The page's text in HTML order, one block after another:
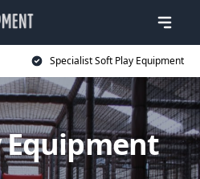
Specialist Soft Play Equipment
Equipment